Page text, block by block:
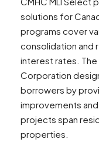
solutions for
programs cover
consolidation and
interest rates. The
Corporation
borrowers by
improvements
projects span
properties.